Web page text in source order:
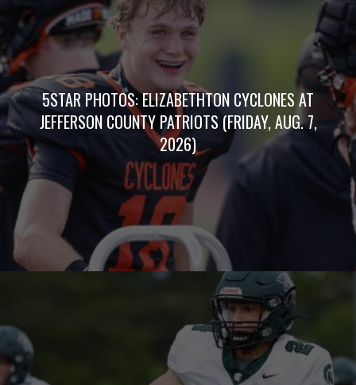
5STAR PHOTOS: ELIZABETHTON CYCLONES AT
JEFFERSON COUNTY PATRIOTS (FRIDAY, AUG. 7,
2026)